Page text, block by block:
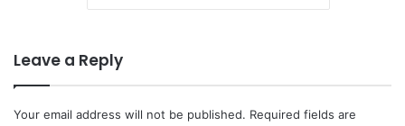
Leave a Reply
Your email address will not be published. Required fields are